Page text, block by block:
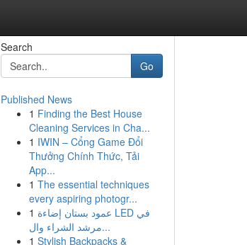
Search
Go
Published News
1 Finding the Best House
Cleaning Services in Cha...
1 IWIN – Cổng Game Đổi
Thưởng Chính Thức, Tải
App...
1 The essential techniques
every aspiring photogr...
1 عمود بستان إضاءة LED في
مرشد الشراء وال...
1 Stylish Backpacks &